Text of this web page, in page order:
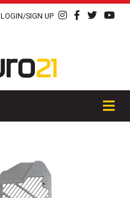
LOGIN/SIGN UP